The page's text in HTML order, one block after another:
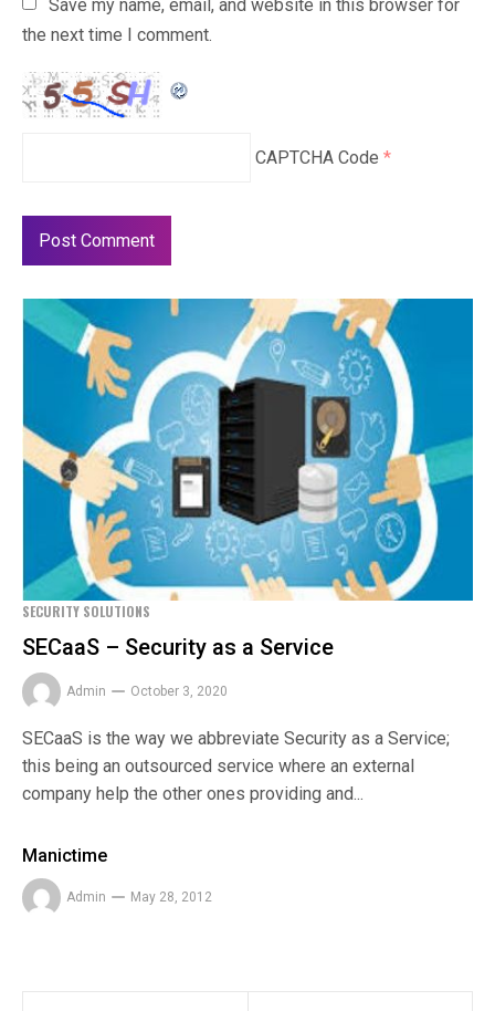
Save my name, email, and website in this browser for
the next time I comment.
CAPTCHA Code *
SECURITY SOLUTIONS
SECaaS – Security as a Service
Admin October 3, 2020
SECaaS is the way we abbreviate Security as a Service;
this being an outsourced service where an external
company help the other ones providing and...
Manictime
Admin May 28, 2012